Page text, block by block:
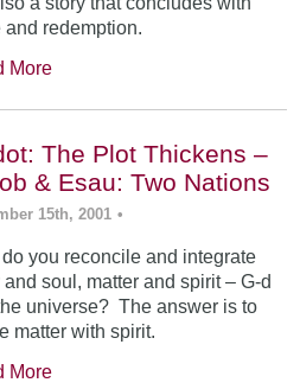
and redemption.
More
The Plot Thickens –
& Esau: Two Nations
15th, 2001 •
you reconcile and integrate
and soul, matter and spirit – G-d
universe? The answer is to
matter with spirit.
More